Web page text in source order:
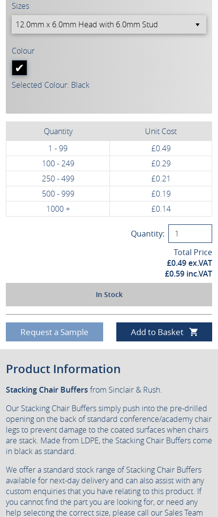
Sizes
Colour
Selected Colour: Black
Quantity
Unit Cost
1 - 99
£0.49
100 - 249
£0.29
250 - 499
£0.21
500 - 999
£0.19
1000 +
£0.14
Quantity:
Total Price
£0.49ex.VAT
£0.59 inc.VAT
In Stock
Request a Sample Add to Basket
Product Information
Stacking Chair Buffers from Sinclair & Rush.
Our Stacking Chair Buffers simply push into the pre-drilled
opening on the back of standard conference/academy chair
legs to prevent damage to the coated surfaces when chairs
are stack. Made from LDPE, the Stacking Chair Buffers come
in black as standard.
We offer a standard stock range of Stacking Chair Buffers
available for next-day delivery and can also assist with any
custom enquiries that you have relating to this product. If
you cannot find the part you are looking for, or need any
help selecting the correct size, please call our Sales Team